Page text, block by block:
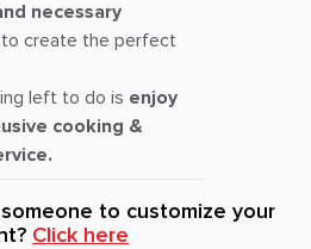
necessary
to create the perfect
left to do is enjoy
cooking &
to customize your
Click here